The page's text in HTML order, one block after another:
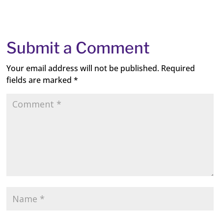
Submit a Comment
Your email address will not be published. Required
fields are marked*